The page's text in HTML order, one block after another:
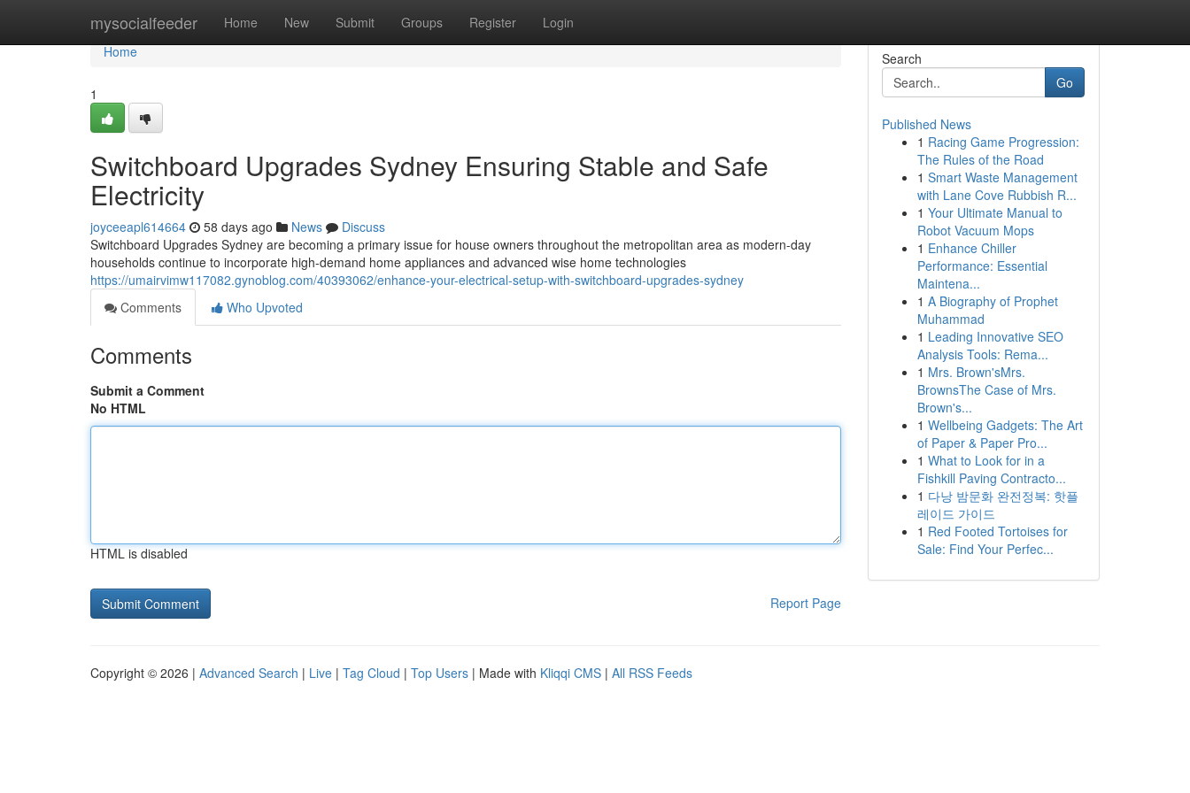
mysocialfeeder Home New Submit Groups Register Login
Home
Home
1
Switchboard Upgrades Sydney Ensuring Stable and Safe
Electricity
joyceeapl614664 58 days ago News
Discuss
Switchboard Upgrades Sydney are becoming a primary issue for house owners throughout the metropolitan area as modern-day
households continue to incorporate high-demand home appliances and advanced wise home technologies
https://umairvimw117082.gynoblog.com/40393062/enhance-your-electrical-setup-with-switchboard-upgrades-sydney
Comments
Who Upvoted
Comments
Submit a Comment
No HTML
HTML is disabled
Report Page
Search
Go
Published News
1 Racing Game Progression:
The Rules of the Road
1 Smart Waste Management
with Lane Cove Rubbish R...
1 Your Ultimate Manual to
Robot Vacuum Mops
1 Enhance Chiller
Performance: Essential
Maintena...
1 A Biography of Prophet
Muhammad
1 Leading Innovative SEO
Analysis Tools: Rema...
1 Mrs. Brown'sMrs.
BrownsThe Case of Mrs.
Brown's...
1 Wellbeing Gadgets: The Art
of Paper & Paper Pro...
1 What to Look for in a
Fishkill Paving Contracto...
1 다낭 밤문화 완전정복: 핫플
레이드 가이드
1 Red Footed Tortoises for
Sale: Find Your Perfec...
Copyright © 2026 | Advanced Search | Live | Tag Cloud | Top Users | Made with Kliqqi CMS | All RSS Feeds